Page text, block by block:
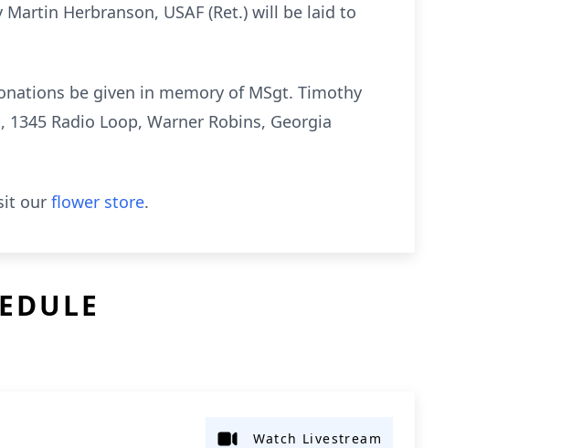
Herbranson, USAF (Ret.) will be laid to
be given in memory of MSgt. Timothy
Radio Loop, Warner Robins, Georgia
our flower store.
Watch Livestream